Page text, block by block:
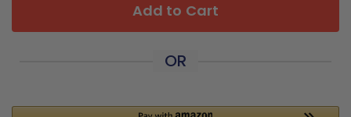
Add to Cart
OR